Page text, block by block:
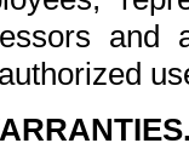
and